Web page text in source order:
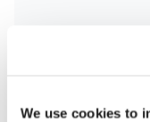
We use cookies to